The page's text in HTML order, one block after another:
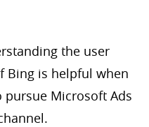
the user
Bing is helpful when
Microsoft Ads